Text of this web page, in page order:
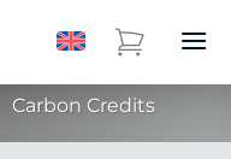
Carbon Credits